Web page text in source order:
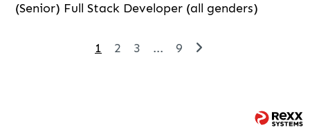
(Senior) Full Stack Developer (all genders)
1 2 3 ... 9